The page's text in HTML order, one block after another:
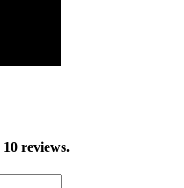
10 reviews.